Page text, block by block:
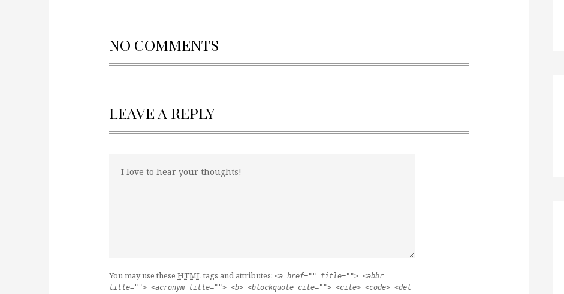
NO COMMENTS
LEAVE A REPLY
You may use these HTMLtags and attributes: <a href="" title=""> <abbr
title=""> <acronym title=""> <b> <blockquote cite=""> <cite> <code> <del